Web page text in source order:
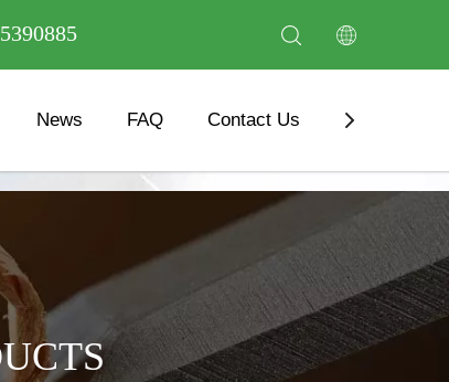
News FAQ Contact Us Download